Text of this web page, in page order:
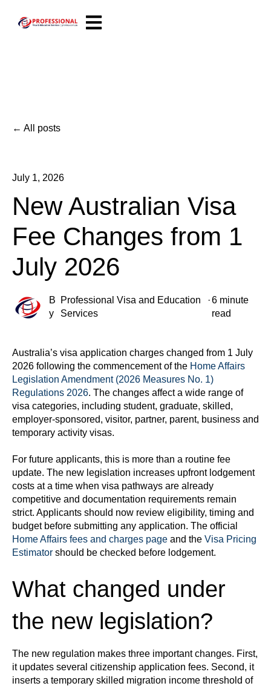
Open main navigation
All posts
July 1, 2026
New Australian Visa
Fee Changes from 1
July 2026
B
y
Professional Visa and Education
Services
·6 minute
read
Australia’s visa application charges changed from 1 July
2026 following the commencement of the Home Affairs
Legislation Amendment (2026 Measures No. 1)
Regulations 2026. The changes affect a wide range of
visa categories, including student, graduate, skilled,
employer-sponsored, visitor, partner, parent, business and
temporary activity visas.
For future applicants, this is more than a routine fee
update. The new legislation increases upfront lodgement
costs at a time when visa pathways are already
competitive and documentation requirements remain
strict. Applicants should now review eligibility, timing and
budget before submitting any application. The official
Home Affairs fees and charges page and the Visa Pricing
Estimator should be checked before lodgement.
What changed under
the new legislation?
The new regulation makes three important changes. First,
it updates several citizenship application fees. Second, it
inserts a temporary skilled migration income threshold of